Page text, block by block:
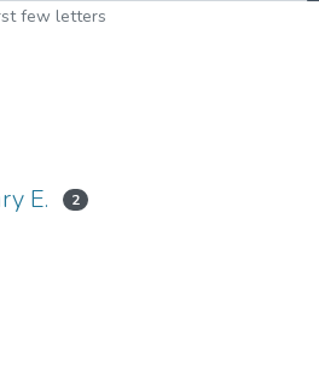
few letters
E. 2